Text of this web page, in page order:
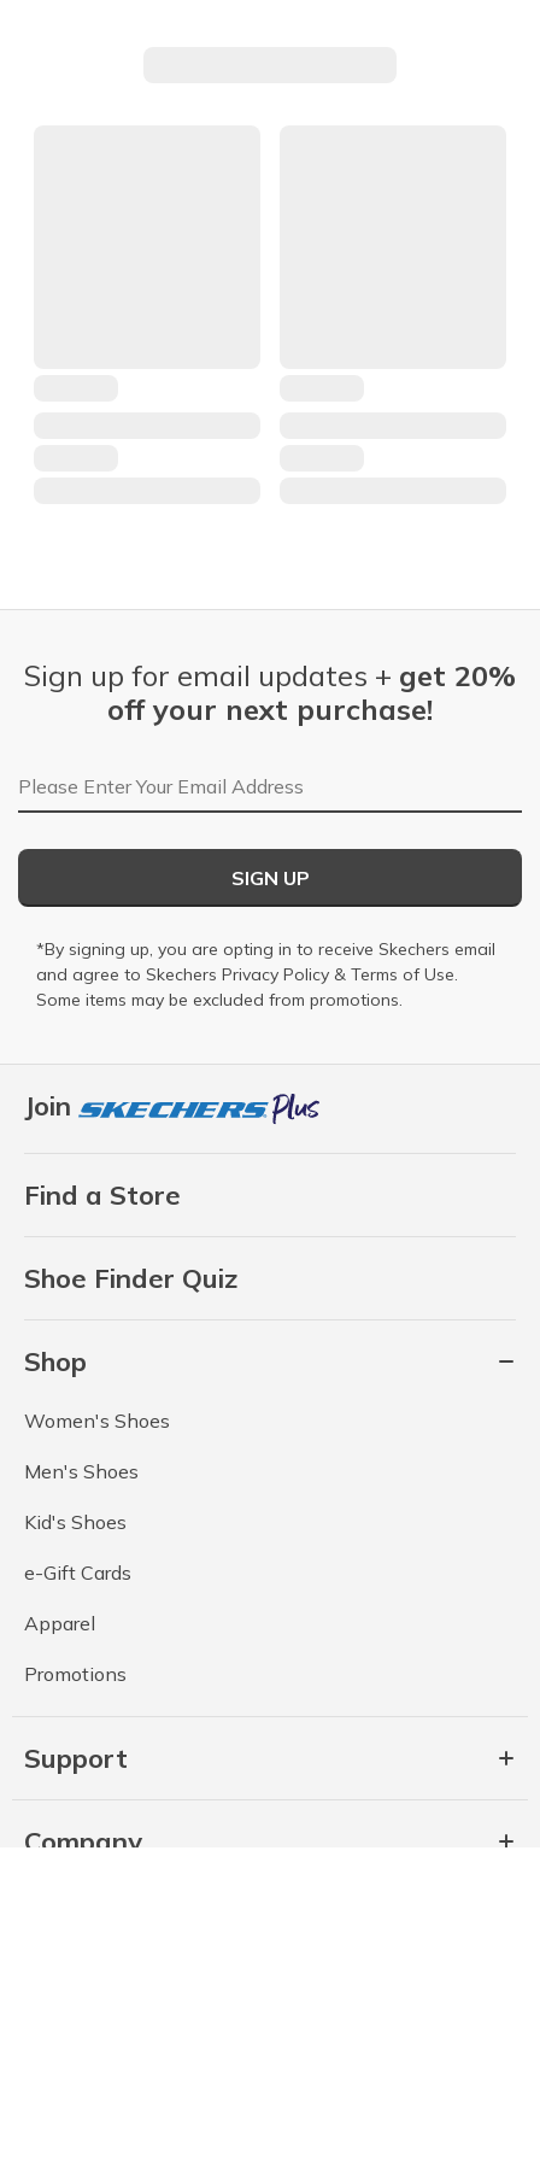
Join
Find a Store
Shoe Finder Quiz
Shop
Women's Shoes
Men's Shoes
Kid's Shoes
e-Gift Cards
Apparel
Promotions
Support
Company
Sign up for email updates + get 20%
off your next purchase!
Email Address
SIGN UP
*By signing up, you are opting in to receive Skechers email
and agree to Skechers Privacy Policy & Terms of Use.
Some items may be excluded from promotions.